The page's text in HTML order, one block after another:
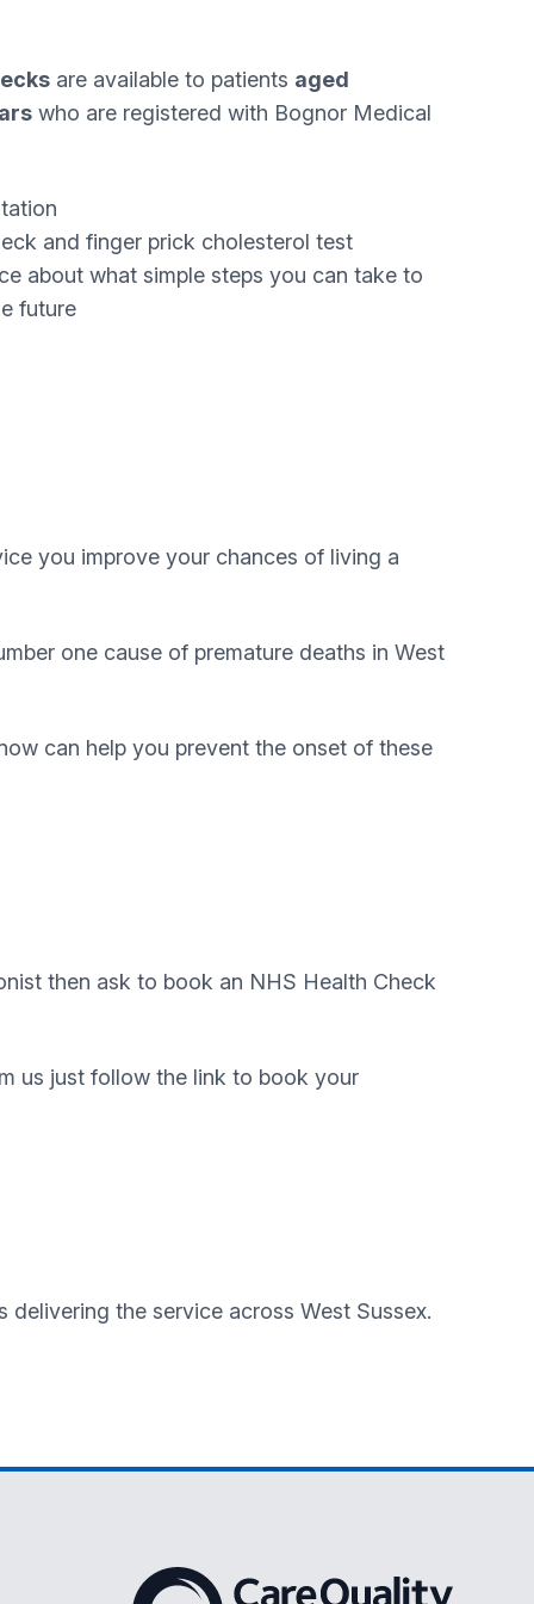
are available to patients aged
who are registered with Bognor Medical
and finger prick cholesterol test
about what simple steps you can take to
future
you improve your chances of living a
one cause of premature deaths in West
can help you prevent the onset of these
then ask to book an NHS Health Check
us just follow the link to book your
the service across West Sussex.
The Care Quality Commission